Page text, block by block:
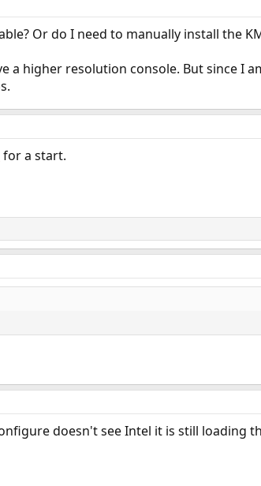
Or do I need to manually install the
a higher resolution console. But since I
for a start.
doesn't see Intel it is still loading